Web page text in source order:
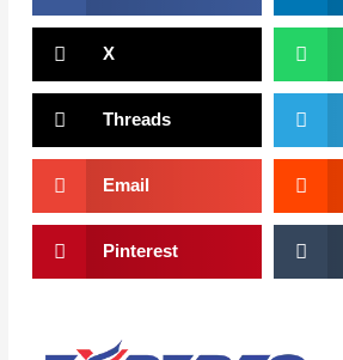
X
Threads
Email
Pinterest